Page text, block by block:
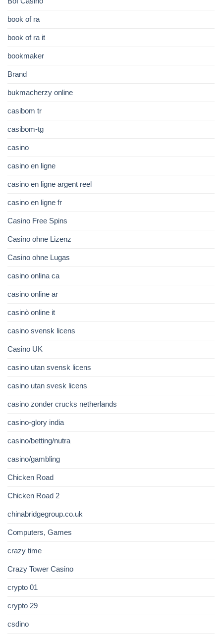
book of ra
book of ra it
bookmaker
Brand
bukmacherzy online
casibom tr
casibom-tg
casino
casino en ligne
casino en ligne argent reel
casino en ligne fr
Casino Free Spins
Casino ohne Lizenz
Casino ohne Lugas
casino onlina ca
casino online ar
casinò online it
casino svensk licens
Casino UK
casino utan svensk licens
casino utan svesk licens
casino zonder crucks netherlands
casino-glory india
casino/betting/nutra
casino/gambling
Chicken Road
Chicken Road 2
chinabridgegroup.co.uk
Computers, Games
crazy time
Crazy Tower Сasino
crypto 01
crypto 29
csdino